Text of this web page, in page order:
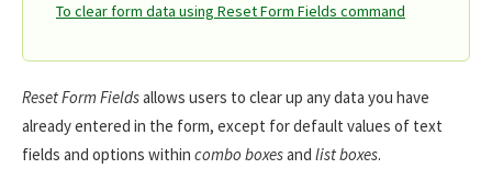
To clear form data using Reset Form Fields command
Reset Form Fieldsallows users to clear up any data you have
already entered in the form, except for default values of text
fields and options within combo boxesand list boxes.